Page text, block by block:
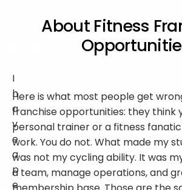
About Fitness
h
a
v
e
a
p
e
Here is what most people get
franchise opportunities: they think
personal trainer or a fitness
work. You do not. What made my
was not my cycling ability. It was
a team, manage operations, and
membership base. Those are the